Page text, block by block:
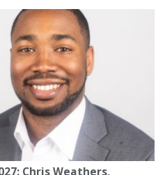
Chris Weathers,